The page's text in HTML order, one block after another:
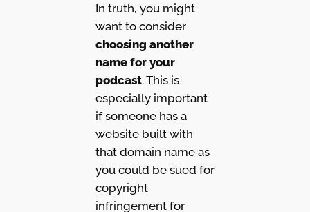
In truth, you might
want to consider
choosing another
name for your
podcast. This is
especially important
if someone has a
website built with
that domain name as
you could be sued for
copyright
infringement for